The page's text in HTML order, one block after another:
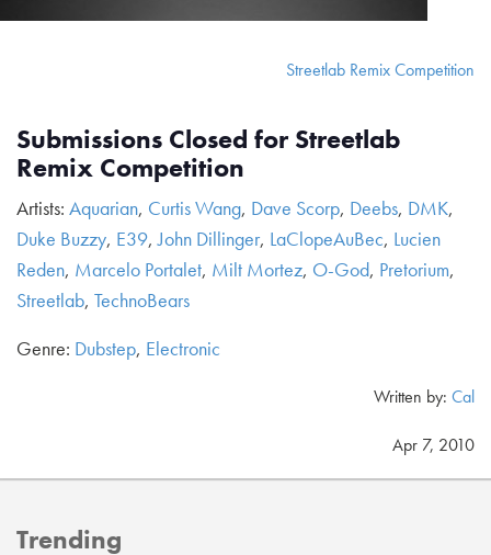
Streetlab Remix Competition
Submissions Closed for Streetlab
Remix Competition
Artists: Aquarian, Curtis Wang, Dave Scorp, Deebs, DMK,
Duke Buzzy, E39,John Dillinger, LaClopeAuBec, Lucien
Reden, Marcelo Portalet, Milt Mortez, O-God, Pretorium,
Streetlab, TechnoBears
Genre: Dubstep, Electronic
Written by: Cal
Apr 7, 2010
Trending